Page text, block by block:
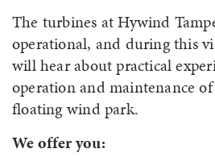
The turbines at Hywind
operational, and during this
will hear about practical
operation and maintenance
floating wind park.
We offer you: